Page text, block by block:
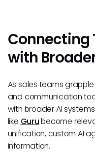
Connecting
with
As sales teams
and communication
with broader AI
like Gurubecome
unification, custom AI
information.